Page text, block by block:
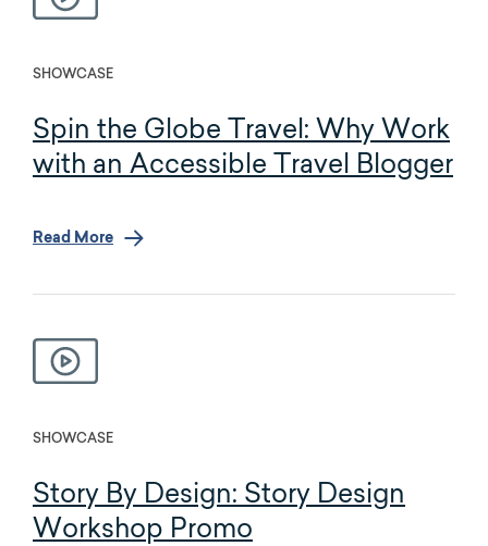
SHOWCASE
Spin the Globe Travel: Why Work
with an Accessible Travel Blogger
Read More
SHOWCASE
Story By Design: Story Design
Workshop Promo